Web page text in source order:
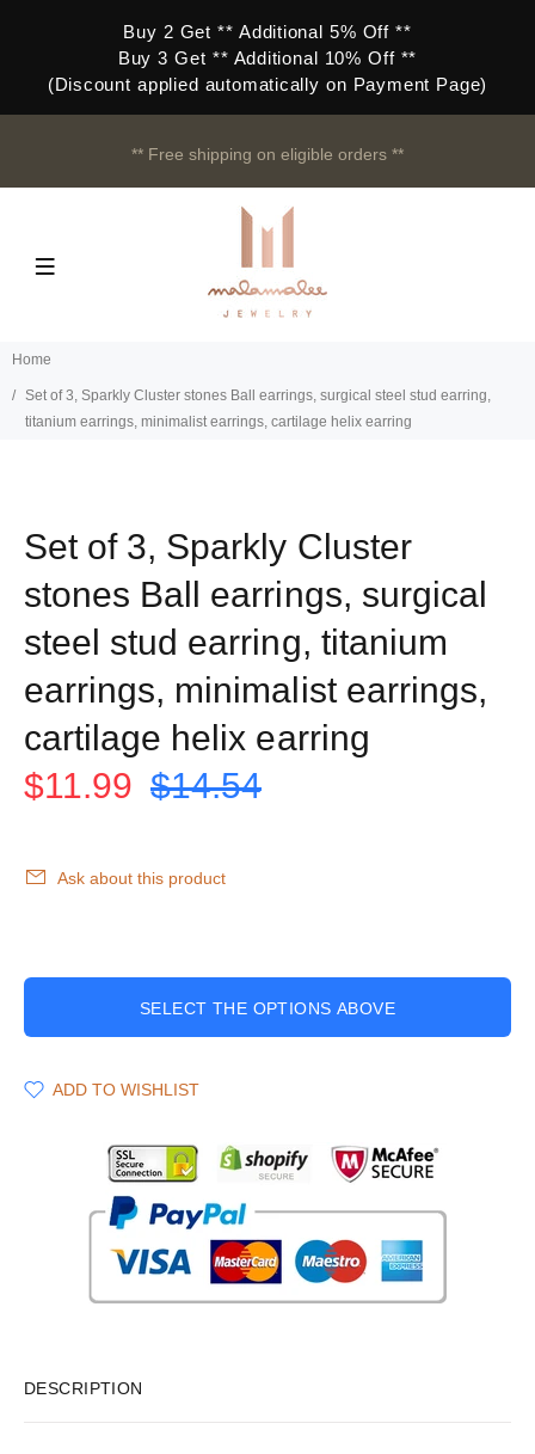
Buy 2 Get ** Additional 5% Off **
Buy 3 Get ** Additional 10% Off **
(Discount applied automatically on Payment Page)
** Free shipping on eligible orders **
Home
Set of 3, Sparkly Cluster stones Ball earrings, surgical steel stud earring,
titanium earrings, minimalist earrings, cartilage helix earring
Set of 3, Sparkly Cluster
stones Ball earrings, surgical
steel stud earring, titanium
earrings, minimalist earrings,
cartilage helix earring
$11.99 $14.54
Ask about this product
SELECT THE OPTIONS ABOVE
ADD TO WISHLIST
DESCRIPTION